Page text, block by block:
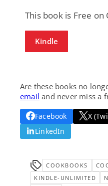
This book is Free
Kindle
Are these books no
email and never miss a
Facebook X
LinkedIn
COOKBOOKS
KINDLE-UNLIMITED